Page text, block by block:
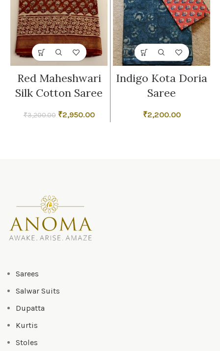
Red Maheshwari
Silk Cotton Saree
₹3,200.00 Original
₹2,950.00Current
price
Indigo Kota Doria
Saree
₹2,200.00
Sarees
Salwar Suits
Dupatta
Kurtis
Stoles